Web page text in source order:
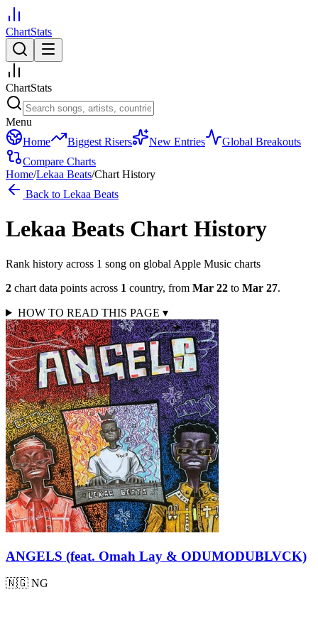
ChartStats
ChartStats
Menu
Home
Biggest Risers New Entries
Global Breakouts
Compare Charts
Home/Lekaa Beats/Chart History
Back to Lekaa Beats
Lekaa Beats Chart History
Rank history across 1 song on global Apple Music charts
2 chart data points across 1 country, from Mar 22 to Mar 27.
HOW TO READ THIS PAGE ▾
ANGELS (feat. Omah Lay & ODUMODUBLVCK)
🇳🇬 NG